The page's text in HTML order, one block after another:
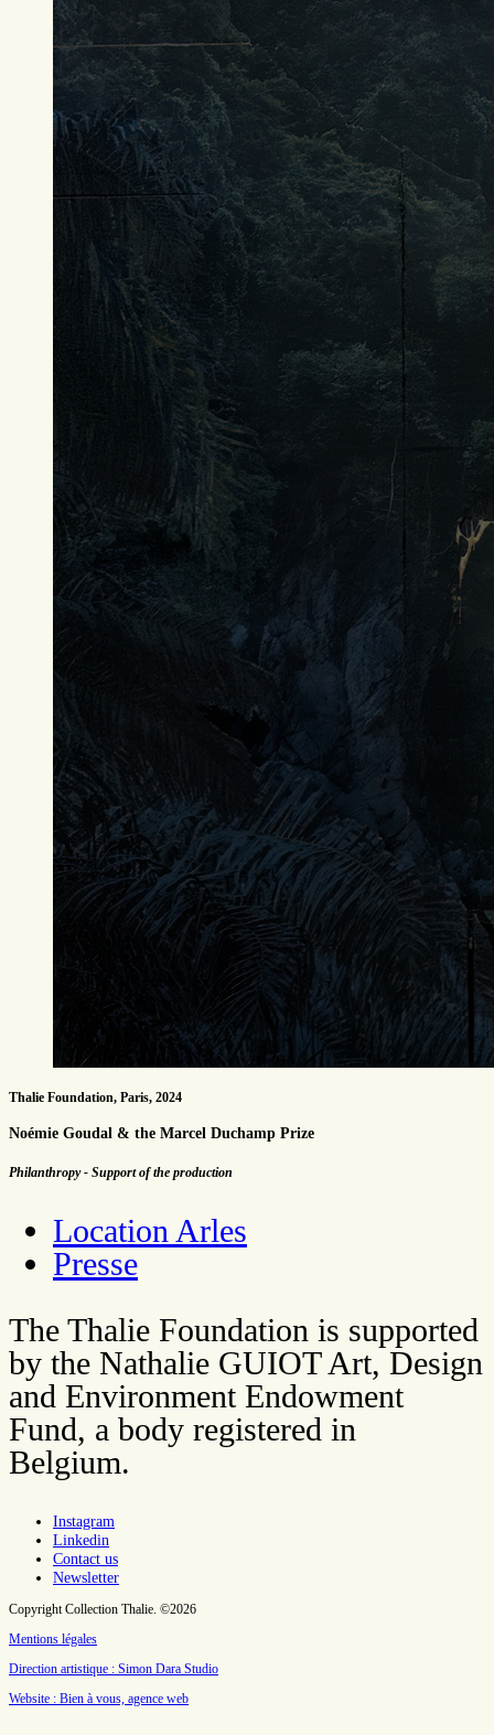
Thalie Foundation, Paris, 2024
Noémie Goudal & the Marcel Duchamp Prize
Philanthropy - Support of the production
Location Arles
Presse
The Thalie Foundation is supported
by the Nathalie GUIOT Art, Design
and Environment Endowment
Fund, a body registered in
Belgium.
Instagram
Linkedin
Contact us
Newsletter
Copyright Collection Thalie. ©2026
Mentions légales
Direction artistique : Simon Dara Studio
Website : Bien à vous, agence web